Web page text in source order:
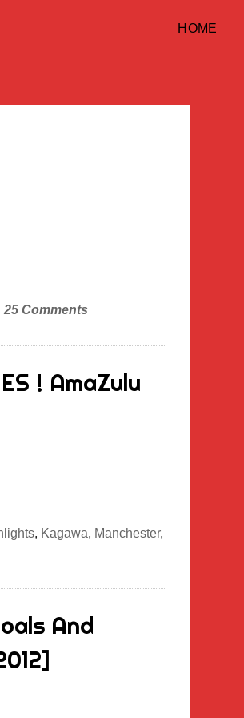
HOME
25 Comments
! AmaZulu
, Kagawa, Manchester,
And